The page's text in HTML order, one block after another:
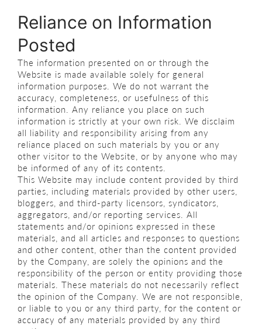
Reliance on Information
Posted
The information presented on or through the
Website is made available solely for general
information purposes. We do not warrant the
accuracy, completeness, or usefulness of this
information. Any reliance you place on such
information is strictly at your own risk. We disclaim
all liability and responsibility arising from any
reliance placed on such materials by you or any
other visitor to the Website, or by anyone who may
be informed of any of its contents.
This Website may include content provided by third
parties, including materials provided by other users,
bloggers, and third-party licensors, syndicators,
aggregators, and/or reporting services. All
statements and/or opinions expressed in these
materials, and all articles and responses to questions
and other content, other than the content provided
by the Company, are solely the opinions and the
responsibility of the person or entity providing those
materials. These materials do not necessarily reflect
the opinion of the Company. We are not responsible,
or liable to you or any third party, for the content or
accuracy of any materials provided by any third